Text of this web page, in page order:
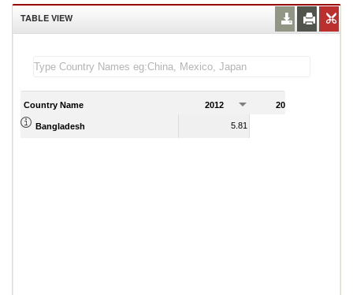
TABLE VIEW
Country Name 2012 2013
Bangladesh 5.81